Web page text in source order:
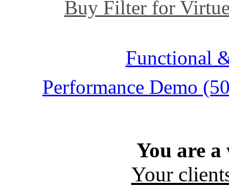
Buy Filter for
Functional
Performance Demo
You are a
Your